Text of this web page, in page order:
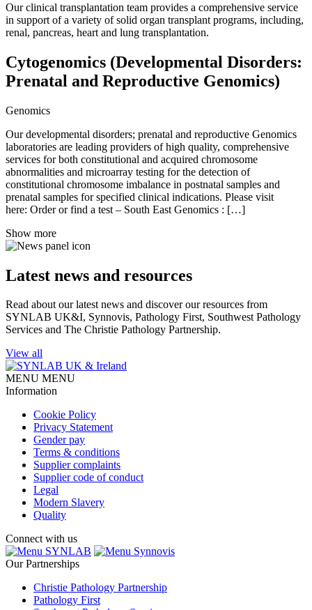
Our clinical transplantation team provides a comprehensive service
in support of a variety of solid organ transplant programs, including,
renal, pancreas, heart and lung transplantation.
Cytogenomics (Developmental Disorders:
Prenatal and Reproductive Genomics)
Genomics
Our developmental disorders; prenatal and reproductive Genomics
laboratories are leading providers of high quality, comprehensive
services for both constitutional and acquired chromosome
abnormalities and microarray testing for the detection of
constitutional chromosome imbalance in postnatal samples and
prenatal samples for specified clinical indications. Please visit
here: Order or find a test – South East Genomics : […]
Show more
Latest news and resources
Read about our latest news and discover our resources from
SYNLAB UK&I, Synnovis, Pathology First, Southwest Pathology
Services and The Christie Pathology Partnership.
View all
MENU MENU
Information
Cookie Policy
Privacy Statement
Gender pay
Terms & conditions
Supplier complaints
Supplier code of conduct
Legal
Modern Slavery
Quality
Connect with us
SYNLAB
Synnovis
Our Partnerships
Christie Pathology Partnership
Pathology First